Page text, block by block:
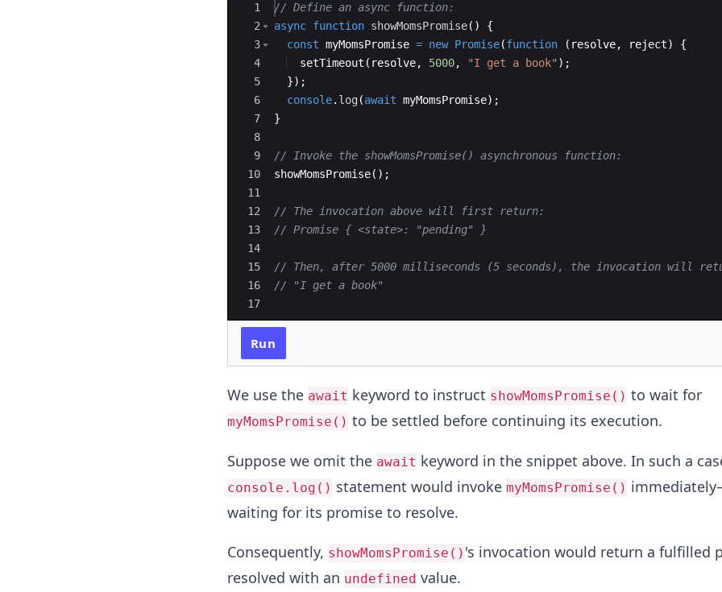
Ace Editor
1
2
3
4
5
6
7
8
9
10
11
12
13
14
15
16
17
// Define an async function:
async function showMomsPromise( )
{
const myMomsPromise = new Promise(function ( resolve, reject)
{
setTimeout ( resolve, 5000, "I get a book" ) ;
}) ;
console. log (await myMomsPromise) ;
}
// Invoke the showMomsPromise() asynchronous function:
showMomsPromise( ) ;
// The invocation above will first return:
// Promise { <state>: "pending" }
// Then, after 5000 milliseconds (5 seconds), the invocation will
// "I get a book"
Run
We use the await keyword to instruct showMomsPromise() to wait for
myMomsPromise() to be settled before continuing its execution.
Suppose we omit the await keyword in the snippet above. In such a
console.log() statement would invoke myMomsPromise()
waiting for its promise to resolve.
Consequently, showMomsPromise() 's invocation would return a fulfilled
resolved with an undefined value.